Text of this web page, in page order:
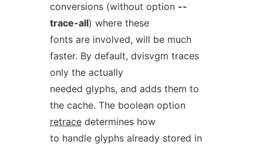
conversions (without option --
trace-all) where these
fonts are involved, will be much
faster. By default, dvisvgm traces
only the actually
needed glyphs, and adds them to
the cache. The boolean option
retracedetermines how
to handle glyphs already stored in